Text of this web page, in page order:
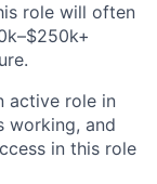
role will often
active role in
working, and
in this role